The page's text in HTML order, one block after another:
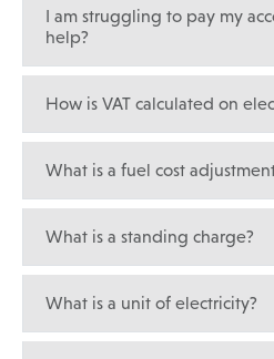
I am struggling to pay my
help?
How is VAT calculated on
What is a fuel cost adjustment
What is a standing charge?
What is a unit of electricity?